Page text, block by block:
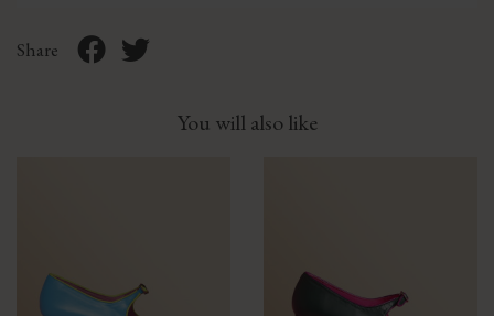
Share
You will also like